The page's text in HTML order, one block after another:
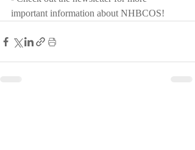
important information about NHBCOS!